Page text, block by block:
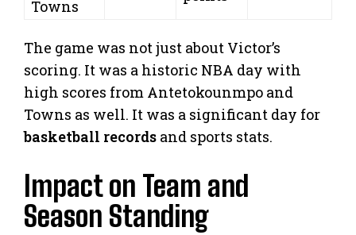
Towns
The game was not just about Victor’s
scoring. It was a historic NBA day with
high scores from Antetokounmpo and
Towns as well. It was a significant day for
basketball records and sports stats.
Impact on Team and
Season Standing